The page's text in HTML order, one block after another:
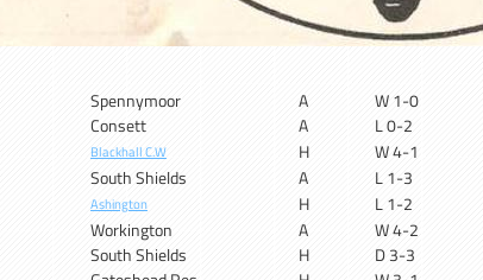
Spennymoor A
W 1-0
Consett A
L 0-2
Blackhall C.W H
W 4-1
South Shields A
L 1-3
Ashington H
L 1-2
Workington A
W 4-2
South Shields H
D 3-3